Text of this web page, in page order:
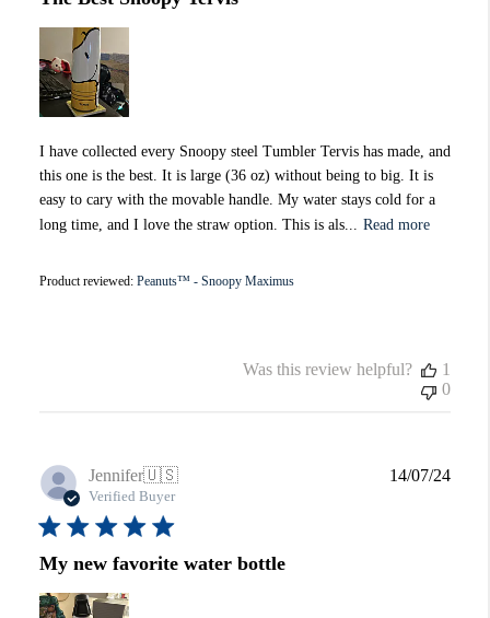
I have collected every Snoopy steel Tumbler Tervis has made, and
this one is the best. It is large (36 oz) without being to big. It is
easy to cary with the movable handle. My water stays cold for a
long time, and I love the straw option. This is als...
Read more
Product reviewed: Peanuts™ - Snoopy Maximus
Was this review helpful?
1
0
Jennifer🇺🇸
Verified Buyer
My new favorite water bottle
14/07/24